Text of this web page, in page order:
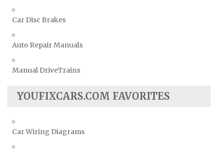
Car Disc Brakes
Auto Repair Manuals
Manual DriveTrains
YOUFIXCARS.COM FAVORITES
Car Wiring Diagrams